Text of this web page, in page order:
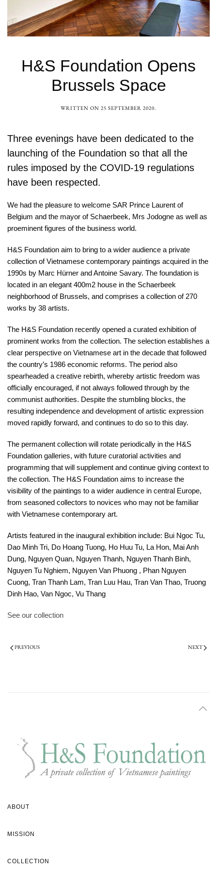
H&S Foundation Opens
Brussels Space
WRITTEN ON 25 SEPTEMBER 2020.
Three evenings have been dedicated to the
launching of the Foundation so that all the
rules imposed by the COVID-19 regulations
have been respected.
We had the pleasure to welcome SAR Prince Laurent of
Belgium and the mayor of Schaerbeek, Mrs Jodogne as well as
proeminent figures of the business world.
H&S Foundation aim to bring to a wider audience a private
collection of Vietnamese contemporary paintings acquired in the
1990s by Marc Hürner and Antoine Savary. The foundation is
located in an elegant 400m2 house in the Schaerbeek
neighborhood of Brussels, and comprises a collection of 270
works by 38 artists.
The H&S Foundation recently opened a curated exhibition of
prominent works from the collection. The selection establishes a
clear perspective on Vietnamese art in the decade that followed
the country’s 1986 economic reforms. The period also
spearheaded a creative rebirth, whereby artistic freedom was
officially encouraged, if not always followed through by the
communist authorities. Despite the stumbling blocks, the
resulting independence and development of artistic expression
moved rapidly forward, and continues to do so to this day.
The permanent collection will rotate periodically in the H&S
Foundation galleries, with future curatorial activities and
programming that will supplement and continue giving context to
the collection. The H&S Foundation aims to increase the
visibility of the paintings to a wider audience in central Europe,
from seasoned collectors to novices who may not be familiar
with Vietnamese contemporary art.
Artists featured in the inaugural exhibition include: Bui Ngoc Tu,
Dao Minh Tri, Do Hoang Tuong, Ho Huu Tu, La Hon, Mai Anh
Dung, Nguyen Quan, Nguyen Thanh, Nguyen Thanh Binh,
Nguyen Tu Nghiem, Nguyen Van Phuong , Phan Nguyen
Cuong, Tran Thanh Lam, Tran Luu Hau, Tran Van Thao, Truong
Dinh Hao, Van Ngoc, Vu Thang
See our collection
PREVIOUS NEXT
ABOUT
MISSION
COLLECTION